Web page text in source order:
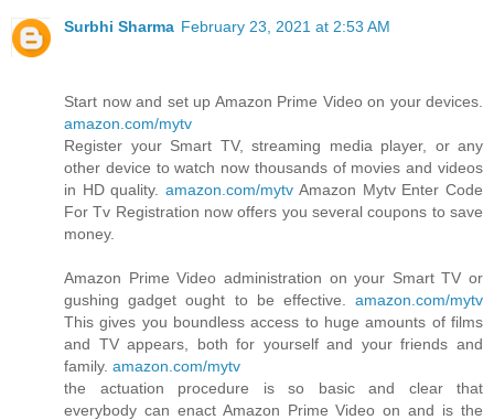
Surbhi Sharma February 23, 2021 at 2:53 AM
Start now and set up Amazon Prime Video on your devices.
amazon.com/mytv
Register your Smart TV, streaming media player, or any
other device to watch now thousands of movies and videos
in HD quality.amazon.com/mytv Amazon Mytv Enter Code
For Tv Registration now offers you several coupons to save
money.
Amazon Prime Video administration on your Smart TV or
gushing gadget ought to be effective. amazon.com/mytv
This gives you boundless access to huge amounts of films
and TV appears, both for yourself and your friends and
family. amazon.com/mytv
the actuation procedure is so basic and clear that
everybody can enact Amazon Prime Video on and is the